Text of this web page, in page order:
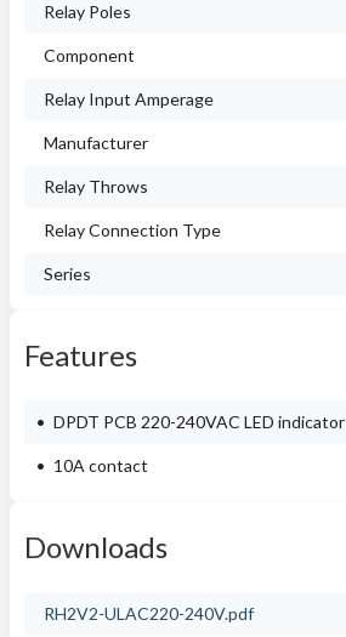
Relay Poles
Component
Relay Input Amperage
Manufacturer
Relay Throws
Relay Connection Type
Series
Features
DPDT PCB 220-240VAC LED indicator
10A contact
Downloads
RH2V2-ULAC220-240V.pdf